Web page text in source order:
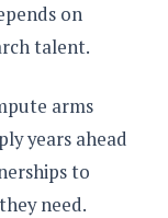
on
talent.
arms
years ahead
to
need.